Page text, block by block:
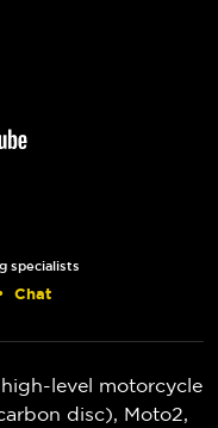
specialists
Chat
level motorcycle
disc), Moto2,